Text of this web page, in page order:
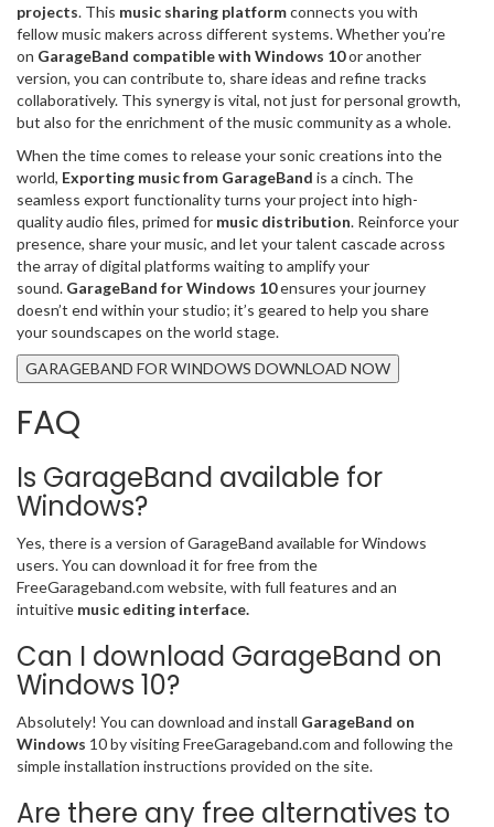
projects. This music sharing platformconnects you with
fellow music makers across different systems. Whether you’re
on GarageBand compatible with Windows 10or another
version, you can contribute to, share ideas and refine tracks
collaboratively. This synergy is vital, not just for personal growth,
but also for the enrichment of the music community as a whole.
When the time comes to release your sonic creations into the
world, Exporting music from GarageBand is a cinch. The
seamless export functionality turns your project into high-
quality audio files, primed for music distribution. Reinforce your
presence, share your music, and let your talent cascade across
the array of digital platforms waiting to amplify your
sound. GarageBand for Windows 10ensures your journey
doesn’t end within your studio; it’s geared to help you share
your soundscapes on the world stage.
GARAGEBAND FOR WINDOWS DOWNLOAD NOW
FAQ
Is GarageBand available for
Windows?
Yes, there is a version of GarageBand available for Windows
users. You can download it for free from the
FreeGarageband.com website, with full features and an
intuitive music editing interface.
Can I download GarageBand on
Windows 10?
Absolutely! You can download and install GarageBand on
Windows 10 by visiting FreeGarageband.com and following the
simple installation instructions provided on the site.
Are there any free alternatives to